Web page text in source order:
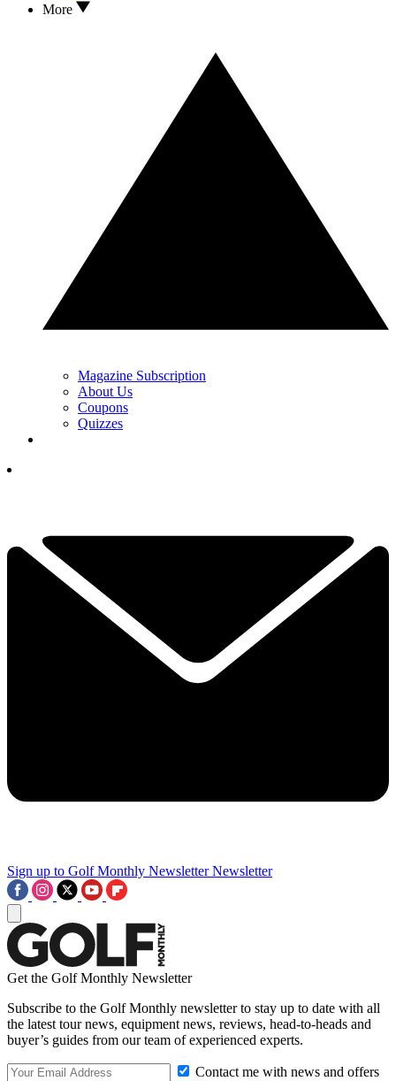
More
Magazine Subscription
About Us
Coupons
Quizzes
Sign up to Golf Monthly Newsletter Newsletter
Get the Golf Monthly Newsletter
Subscribe to the Golf Monthly newsletter to stay up to date with all
the latest tour news, equipment news, reviews, head-to-heads and
buyer’s guides from our team of experienced experts.
Contact me with news and offers